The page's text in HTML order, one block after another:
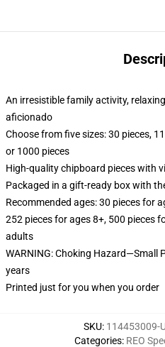
An irresistible family activity,
aficionado
Choose from five sizes: 30 pieces,
or 1000 pieces
High-quality chipboard pieces with
Packaged in a gift-ready box with
Recommended ages: 30 pieces for
252 pieces for ages 8+, 500 pieces
adults
WARNING: Choking Hazard—Small
years
Printed just for you when you order
SKU: 114453009-
Categories: REO